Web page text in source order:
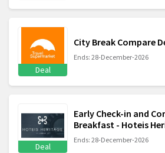
Deal
City Break Compare
Ends: 28-December-2026
Deal
Early Check-in and
Breakfast - Hoteis
Ends: 28-December-2026